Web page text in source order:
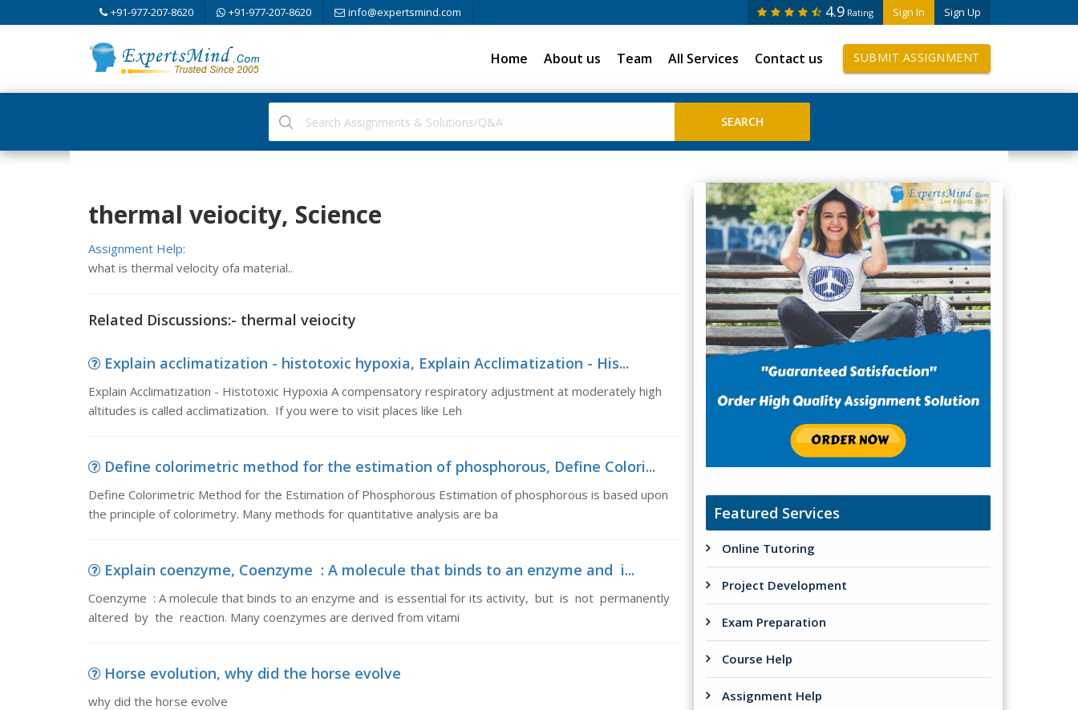
+91-977-207-8620 +91-977-207-8620 info@expertsmind.com Sign In Sign Up
4.9 Rating
Home About us Team All Services Contact us SUBMIT ASSIGNMENT
thermal veiocity, Science
Assignment Help:
what is thermal velocity ofa material..
Related Discussions:- thermal veiocity
Explain acclimatization - histotoxic hypoxia, Explain Acclimatization - His...
Explain Acclimatization - Histotoxic Hypoxia A compensatory respiratory adjustment at moderately high
altitudes is called acclimatization. If you were to visit places like Leh
Define colorimetric method for the estimation of phosphorous, Define Colori...
Define Colorimetric Method for the Estimation of Phosphorous Estimation of phosphorous is based upon
the principle of colorimetry. Many methods for quantitative analysis are ba
Explain coenzyme, Coenzyme : A molecule that binds to an enzyme and i...
Coenzyme : A molecule that binds to an enzyme and is essential for its activity, but is not permanently
altered by the reaction. Many coenzymes are derived from vitami
Horse evolution, why did the horse evolve
why did the horse evolve
Featured Services
Online Tutoring
Project Development
Exam Preparation
Course Help
Assignment Help